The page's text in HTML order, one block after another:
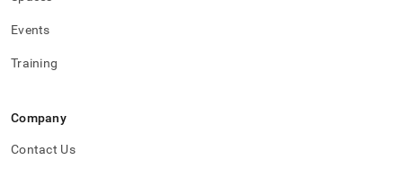
recovery/replicating-
across-
between-
cluster-
Events
Training
Company
Contact Us